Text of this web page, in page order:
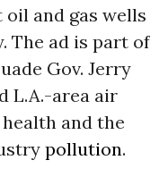
and gas wells
The ad is part of
Gov. Jerry
L.A.-area air
and the
pollution.